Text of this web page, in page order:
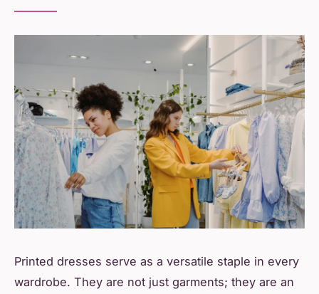
Printed dresses serve as a versatile staple in every
wardrobe. They are not just garments; they are an